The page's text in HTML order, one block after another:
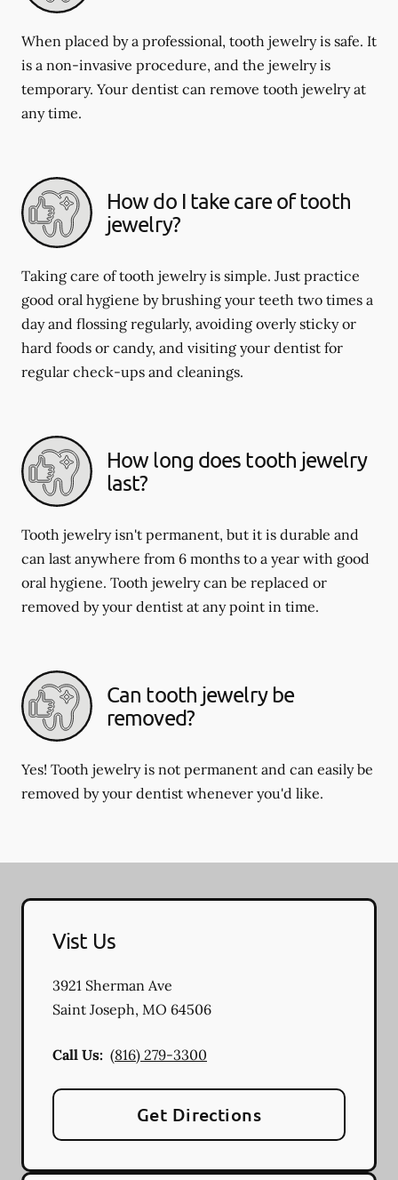
When placed by a professional, tooth jewelry is safe. It
is a non-invasive procedure, and the jewelry is
temporary. Your dentist can remove tooth jewelry at
any time.
How do I take care of tooth
jewelry?
Taking care of tooth jewelry is simple. Just practice
good oral hygiene by brushing your teeth two times a
day and flossing regularly, avoiding overly sticky or
hard foods or candy, and visiting your dentist for
regular check-ups and cleanings.
How long does tooth jewelry
last?
Tooth jewelry isn't permanent, but it is durable and
can last anywhere from 6 months to a year with good
oral hygiene. Tooth jewelry can be replaced or
removed by your dentist at any point in time.
Can tooth jewelry be
removed?
Yes! Tooth jewelry is not permanent and can easily be
removed by your dentist whenever you'd like.
Vist Us
3921 Sherman Ave
Saint Joseph, MO 64506
Call Us: (816) 279-3300
Get Directions